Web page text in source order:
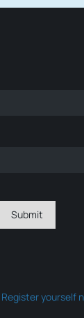
Register yourself